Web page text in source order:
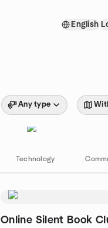
English
Any type
Technology
Online Silent Book